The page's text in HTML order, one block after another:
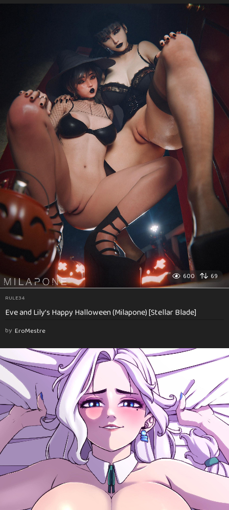
600 69
RULE34
Eve and Lily’s Happy Halloween (Milapone) [Stellar Blade]
by EroMestre